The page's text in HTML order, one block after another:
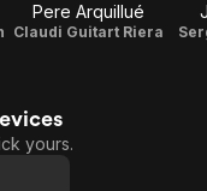
Pere Arquillué
Claudi Guitart Riera
yours.